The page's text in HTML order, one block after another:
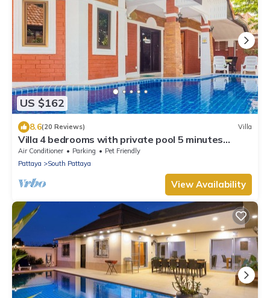
US $162
8.6(20 Reviews) Villa
Villa 4 bedrooms with private pool 5 minutes
Walking Street and beaches
Air Conditioner Parking
Pet Friendly
Pattaya
South Pattaya
View Availability